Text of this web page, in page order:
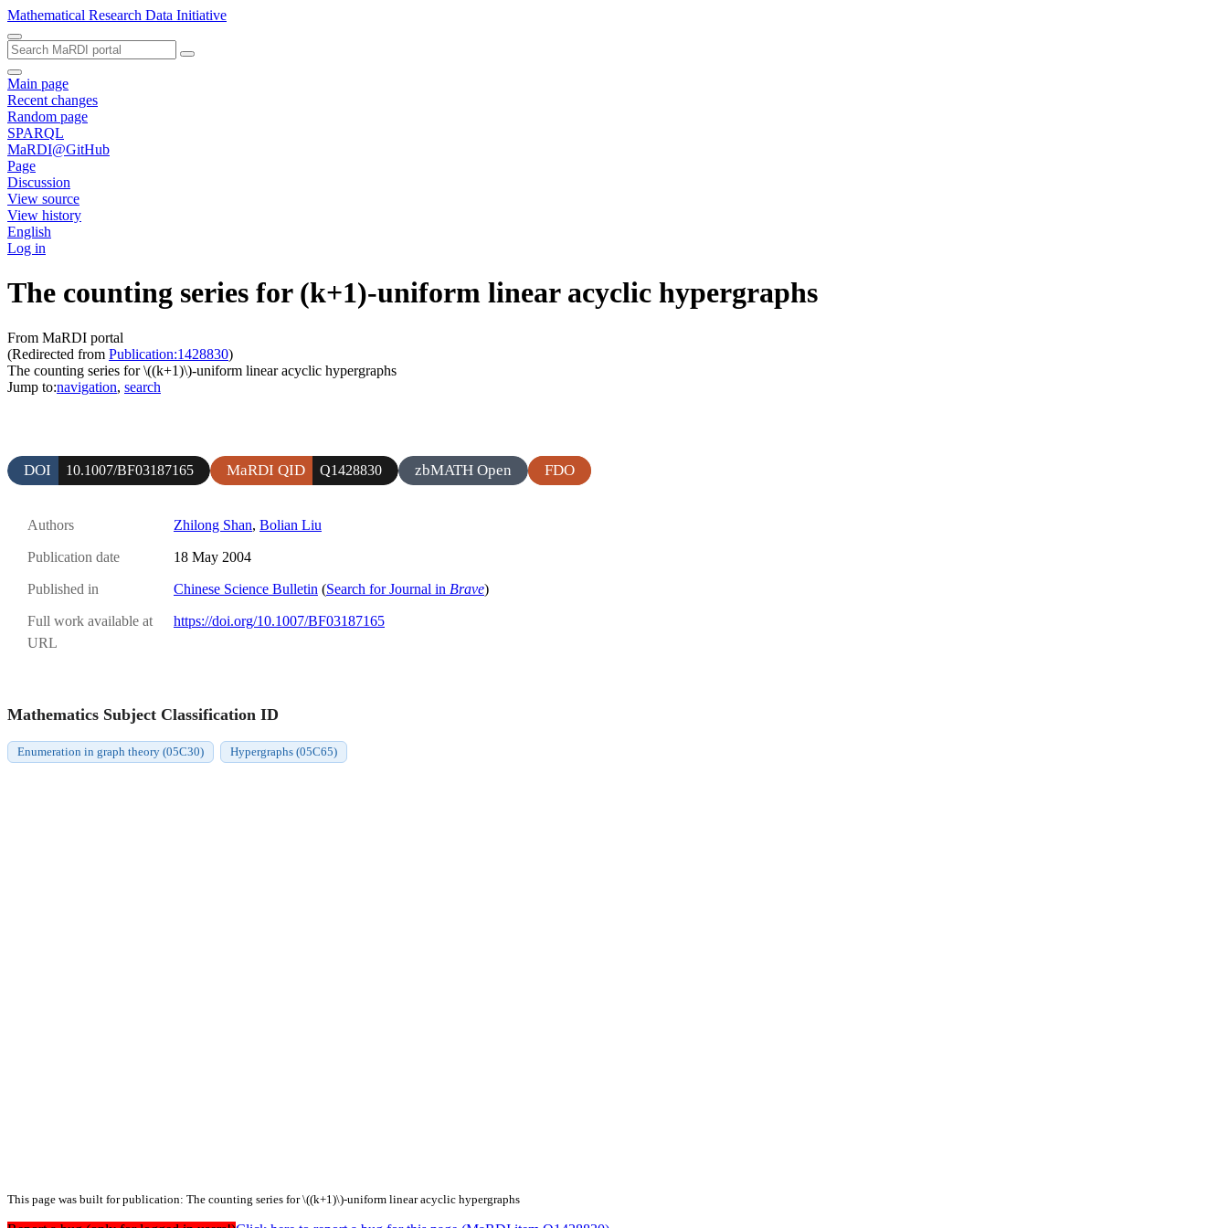
Mathematical Research Data Initiative
Main page
Recent changes
Random page
SPARQL
MaRDI@GitHub
Page
Discussion
View source
View history
English
Log in
The counting series for (k+1)-uniform linear acyclic hypergraphs
From MaRDI portal
(Redirected from Publication:1428830)
The counting series for \((k+1)\)-uniform linear acyclic hypergraphs
Jump to:navigation, search
DOI 10.1007/BF03187165 MaRDI QID Q1428830 zbMATH Open FDO
Authors Zhilong Shan, Bolian Liu
Publication date 18 May 2004
Published in Chinese Science Bulletin (Search for Journal in Brave)
Full work available at
URL
https://doi.org/10.1007/BF03187165
Mathematics Subject Classification ID
Enumeration in graph theory (05C30) Hypergraphs (05C65)
This page was built for publication: The counting series for \((k+1)\)-uniform linear acyclic hypergraphs